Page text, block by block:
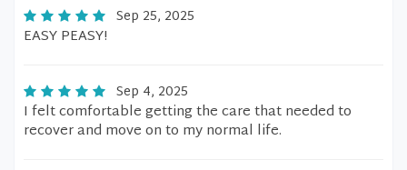
Sep 25, 2025
EASY PEASY!
Sep 4, 2025
I felt comfortable getting the care that needed to
recover and move on to my normal life.